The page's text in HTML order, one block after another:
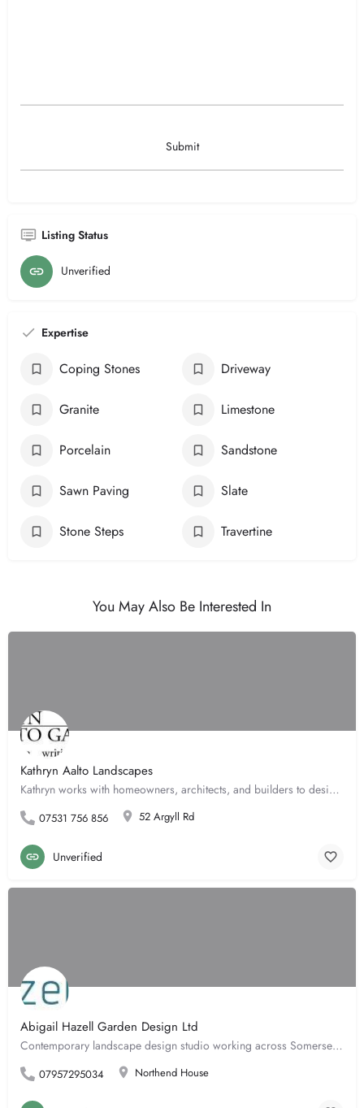
Listing Status
Unverified
Expertise
Coping Stones Driveway
Granite Limestone
Porcelain Sandstone
Sawn Paving Slate
Stone Steps Travertine
You May Also Be Interested In
Kathryn Aalto Landscapes
Kathryn works with homeowners, architects, and builders to design urban courtyards to rural gardens. She…
07531 756 856 52 Argyll Rd
Unverified
Abigail Hazell Garden Design Ltd
Contemporary landscape design studio working across Somerset, Wiltshire, Cotswolds, London and the home…
07957295034 Northend House